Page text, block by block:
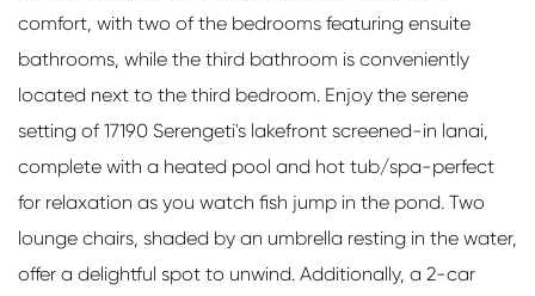
comfort, with two of the bedrooms featuring ensuite
bathrooms, while the third bathroom is conveniently
located next to the third bedroom. Enjoy the serene
setting of 17190 Serengeti's lakefront screened-in lanai,
complete with a heated pool and hot tub/spa-perfect
for relaxation as you watch fish jump in the pond. Two
lounge chairs, shaded by an umbrella resting in the water,
offer a delightful spot to unwind. Additionally, a 2-car